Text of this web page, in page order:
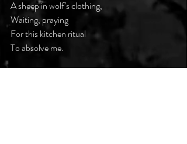
A sheep in wolf’s clothing,
Waiting, praying
For this kitchen ritual
To absolve me.